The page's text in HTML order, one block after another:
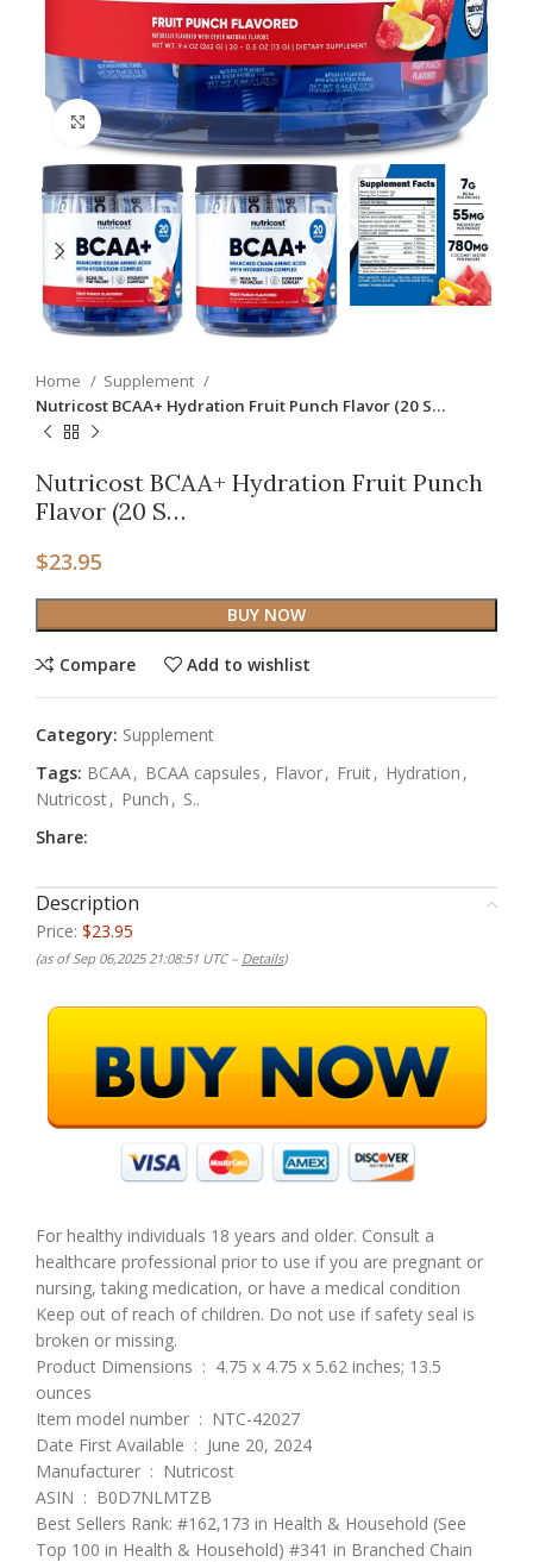
Click to enlarge
Home
Supplement
Nutricost BCAA+ Hydration Fruit Punch Flavor (20 S…
Nutricost BCAA+ Hydration Fruit Punch
Flavor (20 S…
$23.95
BUY NOW
Compare Add to wishlist
Category: Supplement
Tags: BCAA, BCAA capsules , Flavor, Fruit, Hydration ,
Nutricost, Punch , S..
Share:
Description
Price: $23.95
(as of Sep 06,2025 21:08:51 UTC – Details)
For healthy individuals 18 years and older. Consult a
healthcare professional prior to use if you are pregnant or
nursing, taking medication, or have a medical condition
Keep out of reach of children. Do not use if safety seal is
broken or missing.
Product Dimensions ‏ : ‎ 4.75 x 4.75 x 5.62 inches; 13.5
ounces
Item model number ‏ : ‎ NTC-42027
Date First Available ‏ : ‎ June 20, 2024
Manufacturer ‏ : ‎ Nutricost
ASIN ‏ : ‎ B0D7NLMTZB
Best Sellers Rank: #162,173 in Health & Household (See
Top 100 in Health & Household) #341 in Branched Chain